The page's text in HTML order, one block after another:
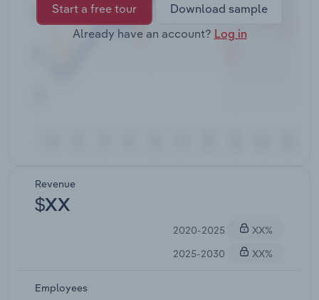
Start a free tour
Download sample
Already have an account? Log in
Revenue
$XX
2020-2025
XX%
2025-2030
XX%
Employees